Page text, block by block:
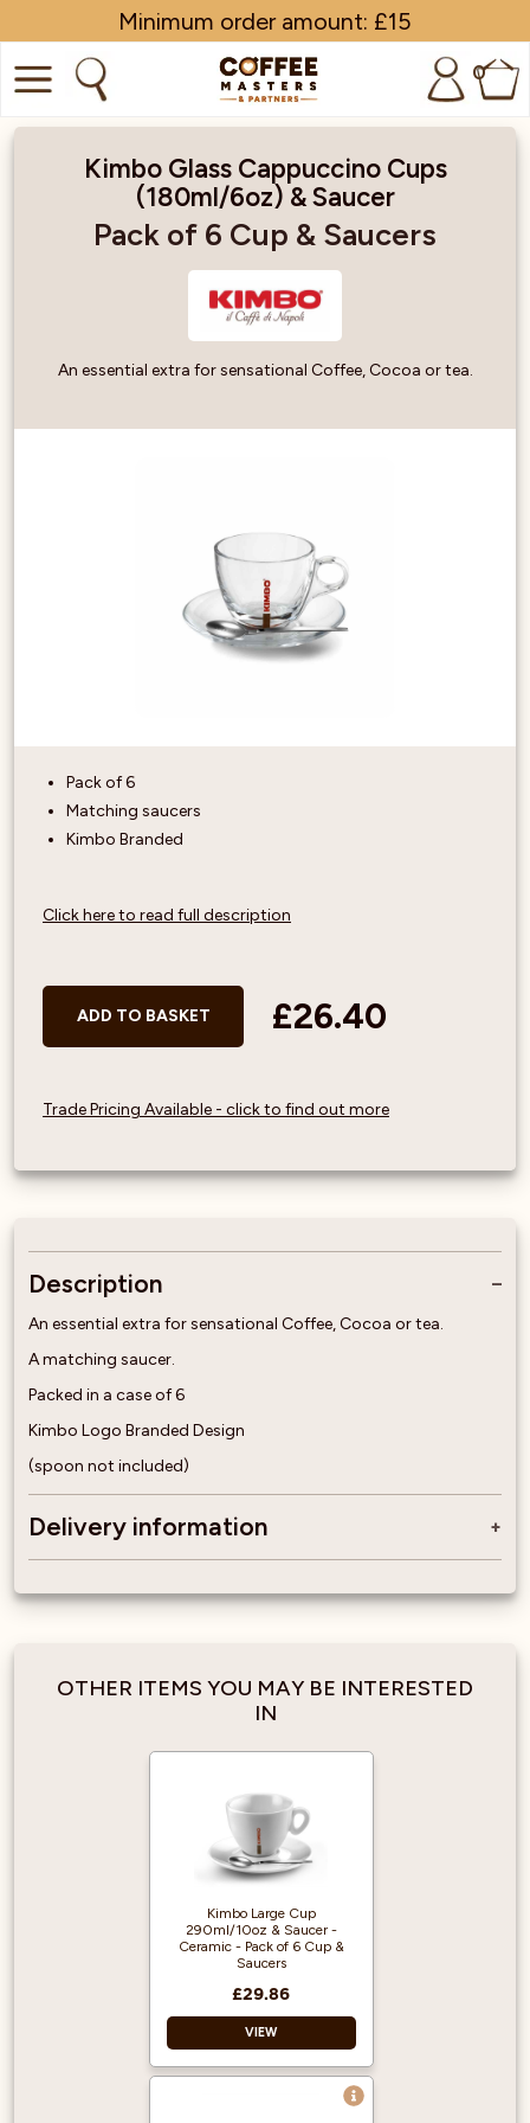
Minimum order amount: £15
0
EQUIPMENT
Kimbo Glass Cappuccino Cups
(180ml/6oz) & Saucer
Pack of 6 Cup & Saucers
An essential extra for sensational Coffee, Cocoa or tea.
Pack of 6
Matching saucers
Kimbo Branded
Click here to read full description
ADD TO BASKET £26.40
Trade Pricing Available - click to find out more
Description
An essential extra for sensational Coffee, Cocoa or tea.
A matching saucer.
Packed in a case of 6
Kimbo Logo Branded Design
(spoon not included)
Delivery information
OTHER ITEMS YOU MAY BE INTERESTED
IN
Kimbo Large Cup
290ml/10oz & Saucer -
Ceramic - Pack of 6 Cup &
Saucers
£29.86
VIEW